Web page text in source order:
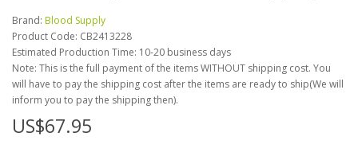
Brand: Blood Supply
Product Code: CB2413228
Estimated Production Time: 10-20 business days
Note: This is the full payment of the items WITHOUT shipping cost. You
will have to pay the shipping cost after the items are ready to ship(We will
inform you to pay the shipping then).
US$67.95